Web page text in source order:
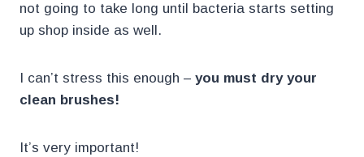
not going to take long until bacteria starts setting
up shop inside as well.
I can’t stress this enough – you must dry your
clean brushes!
It’s very important!